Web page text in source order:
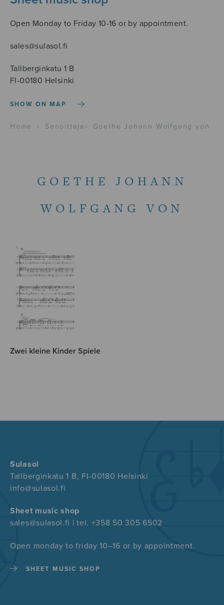
Open Monday to Friday 10-16 or by appointment.
sales@sulasol.fi
Tallberginkatu 1 B
FI-00180 Helsinki
SHOW ON MAP
Home › Sanoittaja › Goethe Johann Wolfgang von
GOETHE JOHANN
WOLFGANG VON
Zwei kleine Kinder Spiele
Sulasol
Tallberginkatu 1 B, FI-00180 Helsinki
info@sulasol.fi
Sheet music shop
sales@sulasol.fi | tel. +358 50 305 6502
Open monday to friday 10–16 or by appointment.
SHEET MUSIC SHOP